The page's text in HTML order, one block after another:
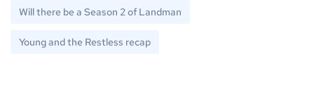
Will there be a Season 2 of Landman
Young and the Restless recap